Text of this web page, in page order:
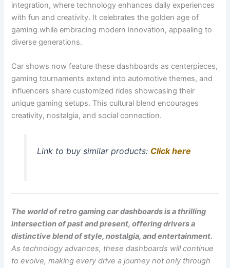
integration, where technology enhances daily experiences
with fun and creativity. It celebrates the golden age of
gaming while embracing modern innovation, appealing to
diverse generations.
Car shows now feature these dashboards as centerpieces,
gaming tournaments extend into automotive themes, and
influencers share customized rides showcasing their
unique gaming setups. This cultural blend encourages
creativity, nostalgia, and social connection.
Link to buy similar products: Click here
The world of retro gaming car dashboards is a thrilling
intersection of past and present, offering drivers a
distinctive blend of style, nostalgia, and entertainment.
As technology advances, these dashboards will continue
to evolve, making every drive a journey not only through